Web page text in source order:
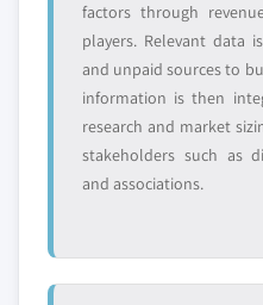
factors through
players. Relevant data
and unpaid sources to
information is then
research and market
stakeholders such as
and associations.